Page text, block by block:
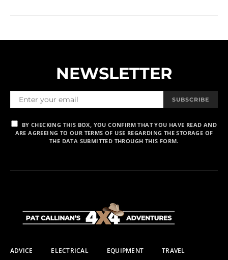
NEWSLETTER
SUBSCRIBE
BY CHECKING THIS BOX, YOU CONFIRM THAT YOU HAVE READ AND
ARE AGREEING TO OUR TERMS OF USE REGARDING THE STORAGE OF
THE DATA SUBMITTED THROUGH THIS FORM.
ADVICE ELECTRICAL EQUIPMENT
TRAVEL